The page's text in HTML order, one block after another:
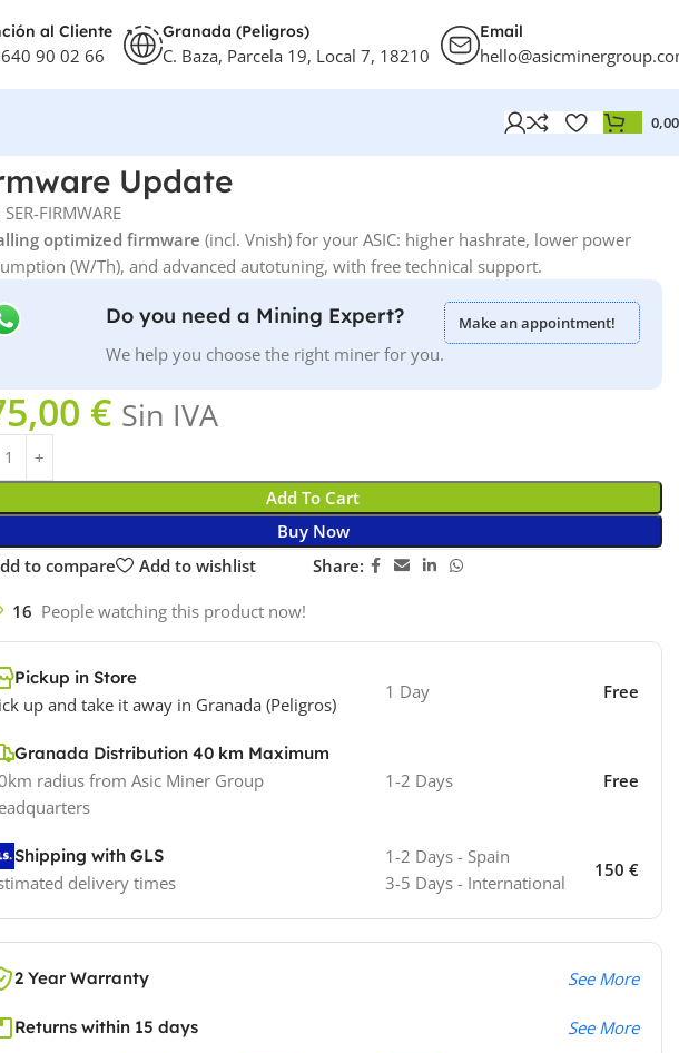
al Cliente
90 02 66
Granada (Peligros)
C. Baza, Parcela 19, Local 7, 18210
Email
Update
SER-FIRMWARE
optimized firmware (incl. Vnish) for your ASIC: higher hashrate, lower power
(W/Th), and advanced autotuning, with free technical support.
Do you need a Mining Expert?
We help you choose the right miner for you.
Make an appointment!
€ Sin IVA
Add To Cart
Buy Now
to compare
Add to wishlist Share:
16 People watching this product now!
Pickup in Store
up and take it away in Granada (Peligros)
1 Day Free
Granada Distribution 40 km Maximum
radius from Asic Miner Group
1-2 Days Free
Shipping with GLS
delivery times
1-2 Days - Spain
3-5 Days - International
150 €
2 Year Warranty See More
Returns within 15 days See More